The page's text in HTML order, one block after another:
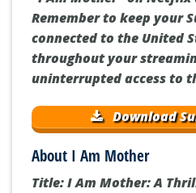
Remember to keep your
connected to the United
throughout your
uninterrupted access to
Download
About I Am Mother
Title: I Am Mother: A